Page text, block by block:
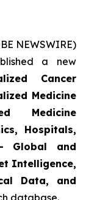
NEWSWIRE)
a new
Cancer
Medicine
Medicine
Hospitals,
Global and
Intelligence,
Data, and
database.